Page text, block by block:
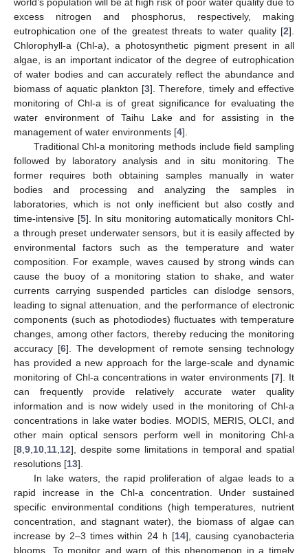
excess nitrogen and phosphorus, respectively, making
eutrophication one of the greatest threats to water quality [2].
Chlorophyll-a (Chl-a), a photosynthetic pigment present in all
algae, is an important indicator of the degree of eutrophication
of water bodies and can accurately reflect the abundance and
biomass of aquatic plankton [3]. Therefore, timely and effective
monitoring of Chl-a is of great significance for evaluating the
water environment of Taihu Lake and for assisting in the
management of water environments [4].
Traditional Chl-a monitoring methods include field sampling
followed by laboratory analysis and in situ monitoring. The
former requires both obtaining samples manually in water
bodies and processing and analyzing the samples in
laboratories, which is not only inefficient but also costly and
time-intensive [5]. In situ monitoring automatically monitors Chl-
a through preset underwater sensors, but it is easily affected by
environmental factors such as the temperature and water
composition. For example, waves caused by strong winds can
cause the buoy of a monitoring station to shake, and water
currents carrying suspended particles can dislodge sensors,
leading to signal attenuation, and the performance of electronic
components (such as photodiodes) fluctuates with temperature
changes, among other factors, thereby reducing the monitoring
accuracy [6]. The development of remote sensing technology
has provided a new approach for the large-scale and dynamic
monitoring of Chl-a concentrations in water environments [7]. It
can frequently provide relatively accurate water quality
information and is now widely used in the monitoring of Chl-a
concentrations in lake water bodies. MODIS, MERIS, OLCI, and
other main optical sensors perform well in monitoring Chl-a
[8 9 10 11 12], despite some limitations in temporal and spatial
resolutions [13].
In lake waters, the rapid proliferation of algae leads to a
rapid increase in the Chl-a concentration. Under sustained
specific environmental conditions (high temperatures, nutrient
concentration, and stagnant water), the biomass of algae can
increase by 2–3 times within 24 h [14], causing cyanobacteria
blooms. To monitor and warn of this phenomenon in a timely